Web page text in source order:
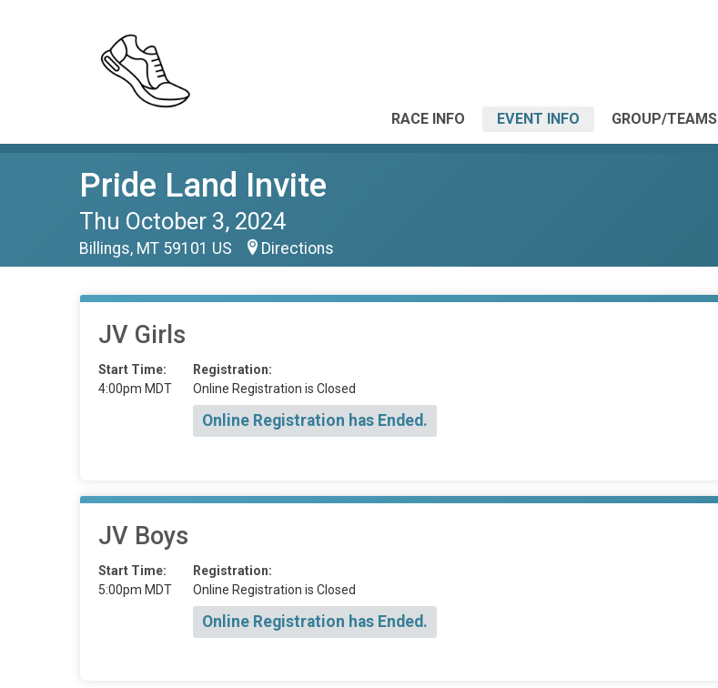
RACE INFO EVENT INFO GROUP/TEAMS
Pride Land Invite
Thu October 3, 2024
Billings, MT 59101 US Directions
JV Girls
Start Time:
4:00pm MDT
Registration:
Online Registration is Closed
Online Registration has Ended.
JV Boys
Start Time:
5:00pm MDT
Registration:
Online Registration is Closed
Online Registration has Ended.